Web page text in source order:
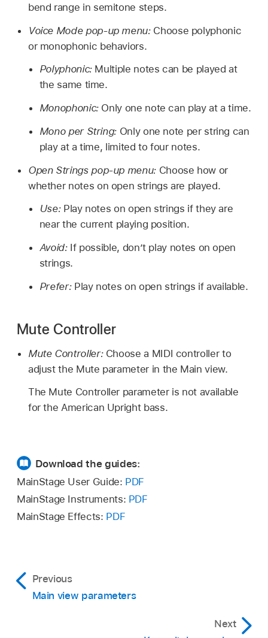
bend range in semitone steps.
Voice Mode pop-up menu: Choose polyphonic
or monophonic behaviors.
Polyphonic: Multiple notes can be played at
the same time.
Monophonic: Only one note can play at a time.
Mono per String: Only one note per string can
play at a time, limited to four notes.
Open Strings pop-up menu: Choose how or
whether notes on open strings are played.
Use: Play notes on open strings if they are
near the current playing position.
Avoid: If possible, don’t play notes on open
strings.
Prefer: Play notes on open strings if available.
Mute Controller
Mute Controller: Choose a MIDI controller to
adjust the Mute parameter in the Main view.
The Mute Controller parameter is not available
for the American Upright bass.
Download the guides:
MainStage User Guide: PDF
MainStage Instruments: PDF
MainStage Effects: PDF
Previous
Main view parameters
Next